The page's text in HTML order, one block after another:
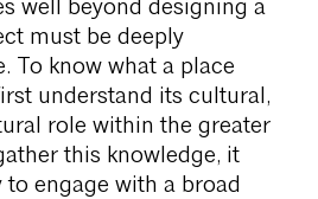
well beyond designing a
must be deeply
To know what a place
understand its cultural,
role within the greater
this knowledge, it
to engage with a broad